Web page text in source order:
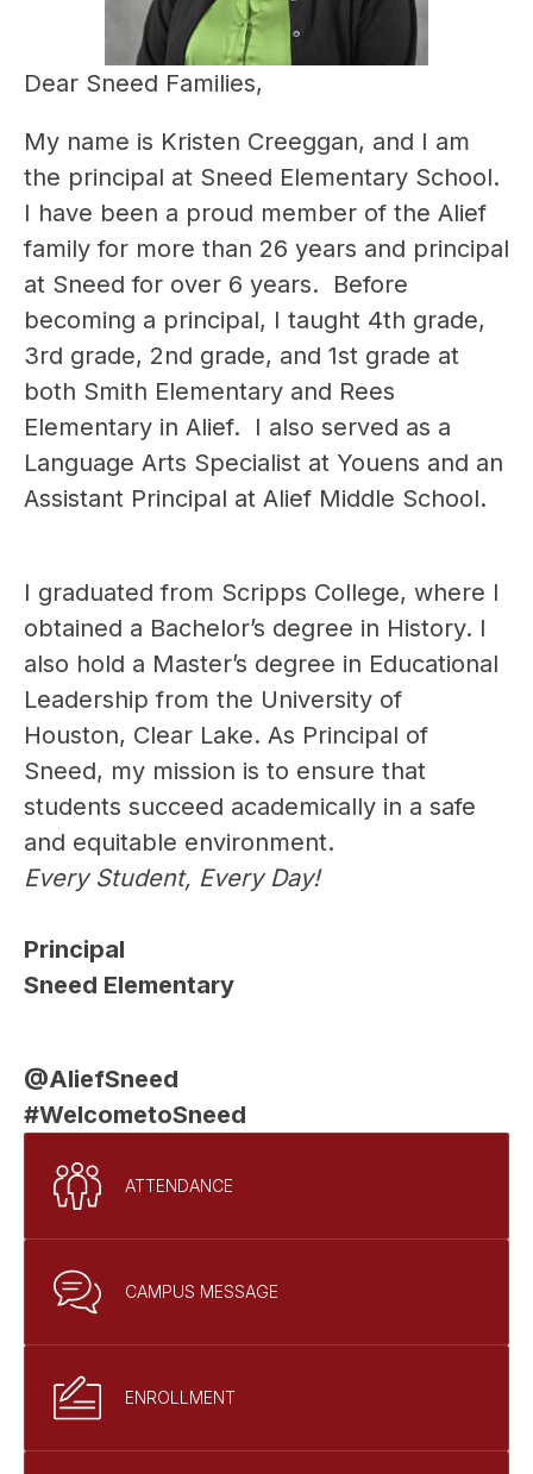
Dear Sneed Families,
My name is Kristen Creeggan, and I am
the principal at Sneed Elementary School.
I have been a proud member of the Alief
family for more than 26 years and principal
at Sneed for over 6 years.  Before
becoming a principal, I taught 4th grade,
3rd grade, 2nd grade, and 1st grade at
both Smith Elementary and Rees
Elementary in Alief.  I also served as a
Language Arts Specialist at Youens and an
Assistant Principal at Alief Middle School.
I graduated from Scripps College, where I
obtained a Bachelor’s degree in History. I
also hold a Master’s degree in Educational
Leadership from the University of
Houston, Clear Lake. As Principal of
Sneed, my mission is to ensure that
students succeed academically in a safe
and equitable environment.
Every Student, Every Day!
Principal
Sneed Elementary
@AliefSneed
#WelcometoSneed
ATTENDANCE
CAMPUS MESSAGE
ENROLLMENT